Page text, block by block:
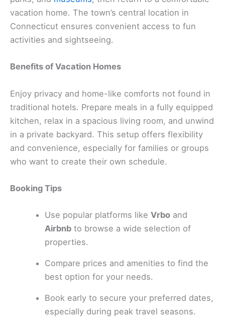
vacation home. The town’s central location in
Connecticut ensures convenient access to fun
activities and sightseeing.
Benefits of Vacation Homes
Enjoy privacy and home-like comforts not found in
traditional hotels. Prepare meals in a fully equipped
kitchen, relax in a spacious living room, and unwind
in a private backyard. This setup offers flexibility
and convenience, especially for families or groups
who want to create their own schedule.
Booking Tips
Use popular platforms likeVrbo and
Airbnb to browse a wide selection of
properties.
Compare prices and amenities to find the
best option for your needs.
Book early to secure your preferred dates,
especially during peak travel seasons.